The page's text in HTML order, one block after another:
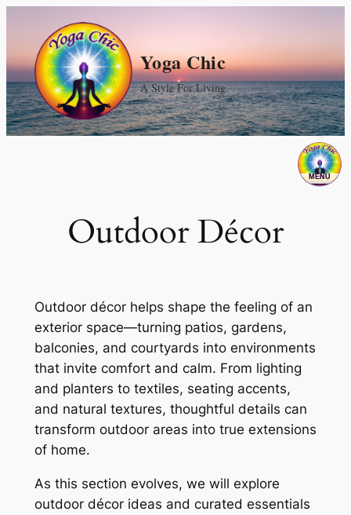
content
Yoga Chic
A Style For Living
Outdoor Décor
Outdoor décor helps shape the feeling of an
exterior space—turning patios, gardens,
balconies, and courtyards into environments
that invite comfort and calm. From lighting
and planters to textiles, seating accents,
and natural textures, thoughtful details can
transform outdoor areas into true extensions
of home.
As this section evolves, we will explore
outdoor décor ideas and curated essentials